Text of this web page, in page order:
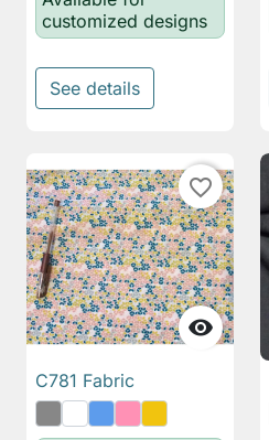
customized designs
See details

favorite_border
C781 Fabric